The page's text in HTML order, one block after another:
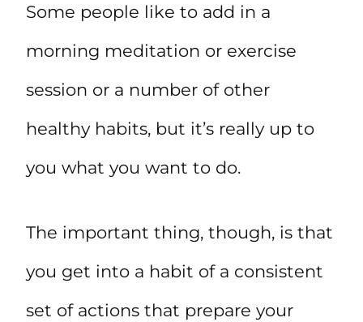
Some people like to add in a
morning meditation or exercise
session or a number of other
healthy habits, but it’s really up to
you what you want to do.
The important thing, though, is that
you get into a habit of a consistent
set of actions that prepare your